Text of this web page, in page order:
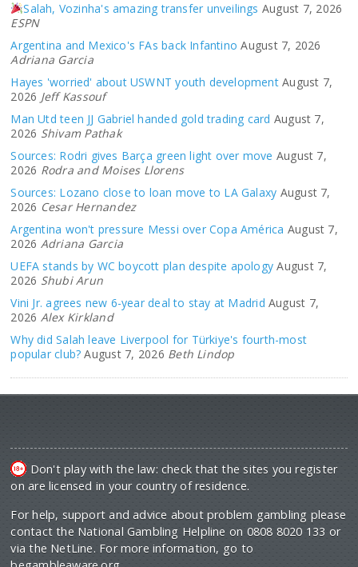
Salah, Vozinha's amazing transfer unveilings August 7, 2026
ESPN
Argentina and Mexico's FAs back Infantino August 7, 2026
Adriana Garcia
Hayes 'worried' about USWNT youth development August 7,
2026 Jeff Kassouf
Man Utd teen JJ Gabriel handed gold trading card August 7,
2026 Shivam Pathak
Sources: Rodri gives Barça green light over move August 7,
2026 Rodra and Moises Llorens
Sources: Lozano close to loan move to LA Galaxy August 7,
2026 Cesar Hernandez
Argentina won't pressure Messi over Copa América August 7,
2026 Adriana Garcia
UEFA stands by WC boycott plan despite apology August 7,
2026 Shubi Arun
Vini Jr. agrees new 6-year deal to stay at Madrid August 7,
2026 Alex Kirkland
Why did Salah leave Liverpool for Türkiye's fourth-most
popular club? August 7, 2026 Beth Lindop
Don't play with the law: check that the sites you register
on are licensed in your country of residence.
For help, support and advice about problem gambling please
contact the National Gambling Helpline on 0808 8020 133 or
via the NetLine. For more information, go to